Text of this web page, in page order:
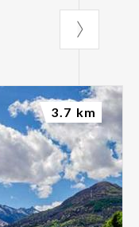
3.7 km